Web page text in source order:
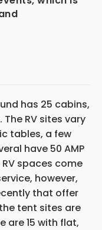
has 25 cabins,
RV sites vary
tables, a few
have 50 AMP
spaces come
however,
that offer
tent sites are
are 15 with flat,